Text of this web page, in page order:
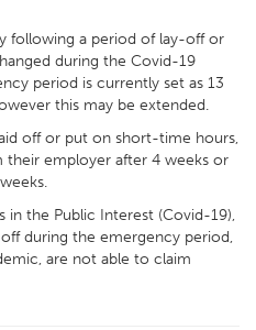
following a period of lay-off or
during the Covid-19
period is currently set as 13
this may be extended.
off or put on short-time hours,
employer after 4 weeks or
in the Public Interest (Covid-19),
during the emergency period,
are not able to claim